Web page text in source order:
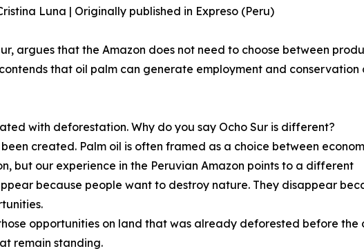
Luna | Originally published in Expreso (Peru)
argues that the Amazon does not need to choose between
that oil palm can generate employment and conservation
with deforestation. Why do you say Ocho Sur is different?
created. Palm oil is often framed as a choice between
but our experience in the Peruvian Amazon points to a different
because people want to destroy nature. They disappear
opportunities on land that was already deforested before
remain standing.